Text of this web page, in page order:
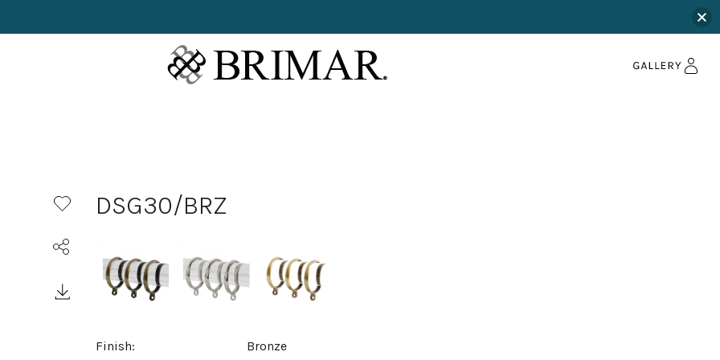
DSG30/BRZ
Finish:
Bronze